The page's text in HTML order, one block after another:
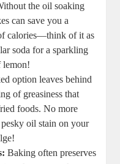
the oil​ soaking
can save‍ you a
calories—think of it as
soda for a sparkling
lemon!
⁣option leaves behind
of ‍greasiness that
foods. No more
oil stain on your
Baking ⁣often​ preserves